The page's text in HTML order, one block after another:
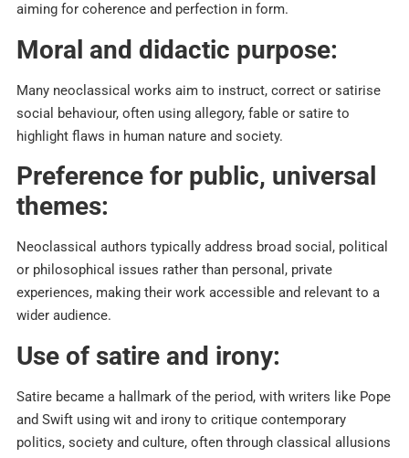
aiming for coherence and perfection in form.​
Moral and didactic purpose:
Many neoclassical works aim to instruct, correct or satirise
social behaviour, often using allegory, fable or satire to
highlight flaws in human nature and society.​
Preference for public, universal
themes:
Neoclassical authors typically address broad social, political
or philosophical issues rather than personal, private
experiences, making their work accessible and relevant to a
wider audience.​
Use of satire and irony:
Satire became a hallmark of the period, with writers like Pope
and Swift using wit and irony to critique contemporary
politics, society and culture, often through classical allusions